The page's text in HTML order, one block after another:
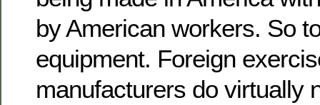
by American workers. So
equipment. Foreign
manufacturers do virtually